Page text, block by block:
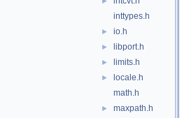
inttypes.h
► io.h
► libport.h
► limits.h
►
locale.h
math.h
► maxpath.h